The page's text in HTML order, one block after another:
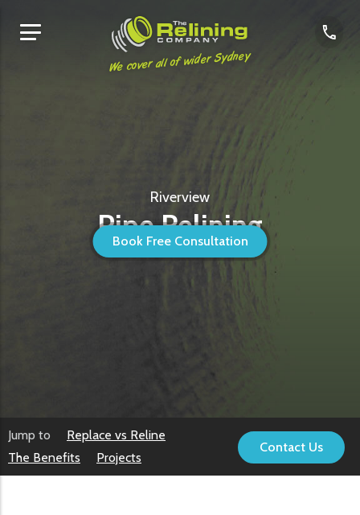
We cover all of wider Sydney
Book Free Consultation
Riverview
Pipe Relining
Jump to
Replace vs Reline
The Benefits
Projects
Contact Us